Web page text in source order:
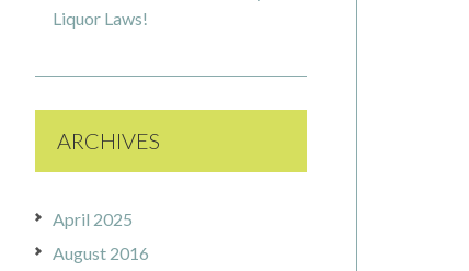
Liquor Laws!
ARCHIVES
April 2025
August 2016